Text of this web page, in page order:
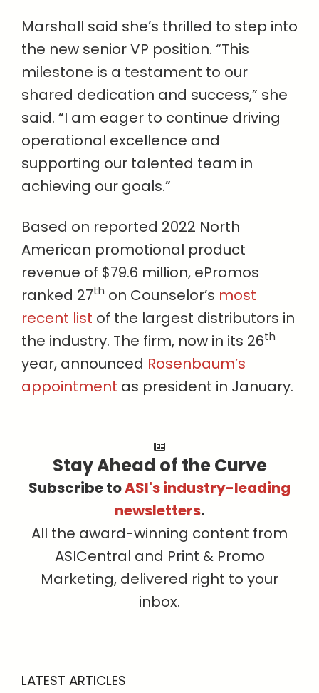
Marshall said she’s thrilled to step into
the new senior VP position. “This
milestone is a testament to our
shared dedication and success,” she
said. “I am eager to continue driving
operational excellence and
supporting our talented team in
achieving our goals.”
Based on reported 2022 North
American promotional product
revenue of $79.6 million, ePromos
ranked 27th on Counselor’s most
recent list of the largest distributors in
the industry. The firm, now in its 26th
year, announced Rosenbaum’s
appointment as president in January.
Stay Ahead of the Curve
Subscribe toASI's industry-leading
newsletters.
All the award-winning content from
ASICentral and Print & Promo
Marketing, delivered right to your
inbox.
LATEST ARTICLES